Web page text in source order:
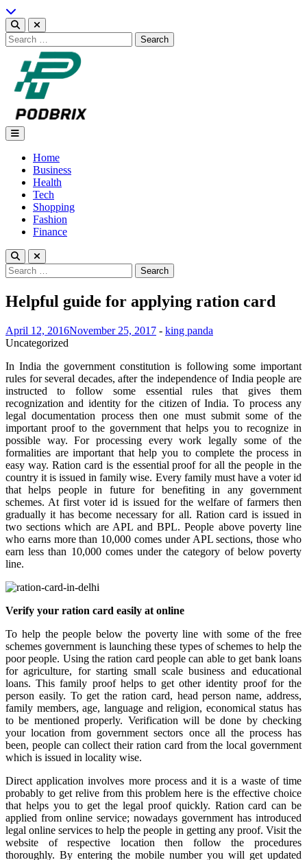
Skip
to
content
Search
for:
Podbrix |New Thinking…
Home
Business
Health
Tech
Shopping
Fashion
Finance
Search
for:
Helpful guide for applying ration card
April 12, 2016November 25, 2017 - king panda
Uncategorized
In India the government constitution is following some important
rules for several decades, after the independence of India people are
instructed to follow some essential rules that gives them
recognization and identity for the citizen of India. To process any
legal documentation process then one must submit some of the
important proof to the government that helps you to recognize in
possible way. For processing every work legally some of the
formalities are important that help you to complete the process in
easy way. Ration card is the essential proof for all the people in the
country it is issued in family wise. Every family must have a voter id
that helps people in future for benefiting in any government
schemes. At first voter id is issued for the welfare of farmers then
gradually it has become necessary for all. Ration card is issued in
two sections which are APL and BPL. People above poverty line
who earns more than 10,000 comes under APL sections, those who
earn less than 10,000 comes under the category of below poverty
line.
Verify your ration card easily at online
To help the people below the poverty line with some of the free
schemes government is launching these types of schemes to help the
poor people. Using the ration card people can able to get bank loans
for agriculture, for starting small scale business and educational
loans. This family proof helps to get other identity proof for the
person easily. To get the ration card, head person name, address,
family members, age, language and religion, economical status has
to be mentioned properly. Verification will be done by checking
your location from government sectors once all the process has
been, people can collect their ration card from the local government
which is issued in locality wise.
Direct application involves more process and it is a waste of time
probably to get relive from this problem here is the effective choice
that helps you to get the legal proof quickly. Ration card can be
applied from online service; nowadays government has introduced
legal online services to help the people in getting any proof. Visit the
website of respective location then follow the procedures
thoroughly. By entering the mobile number you will get updated